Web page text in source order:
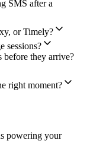
SMS after a
or Timely?
sessions?
they arrive?
right moment?
powering your